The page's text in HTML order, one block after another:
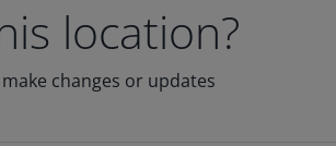
location?
changes or updates